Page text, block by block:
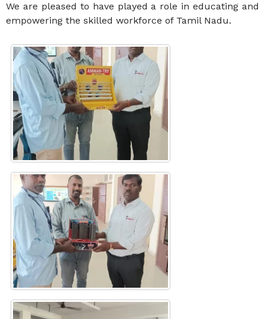
We are pleased to have played a role in educating and
empowering the skilled workforce of Tamil Nadu.